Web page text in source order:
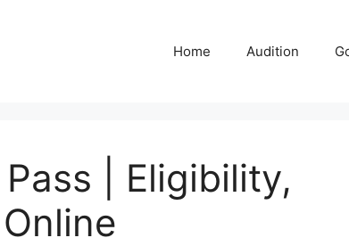
Home Audition
| Eligibility,